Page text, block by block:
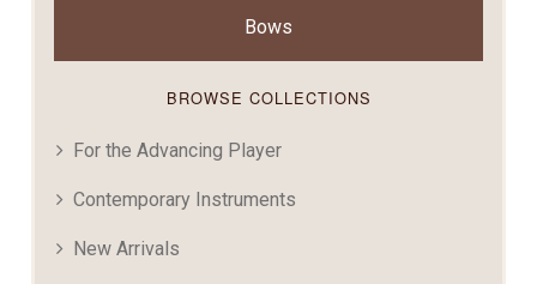
Bows
BROWSE COLLECTIONS
For the Advancing Player
Contemporary Instruments
New Arrivals